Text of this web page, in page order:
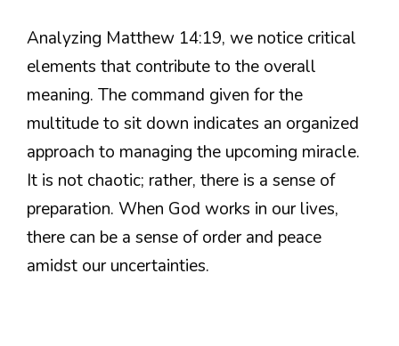
Analyzing Matthew 14:19, we notice critical
elements that contribute to the overall
meaning. The command given for the
multitude to sit down indicates an organized
approach to managing the upcoming miracle.
It is not chaotic; rather, there is a sense of
preparation. When God works in our lives,
there can be a sense of order and peace
amidst our uncertainties.